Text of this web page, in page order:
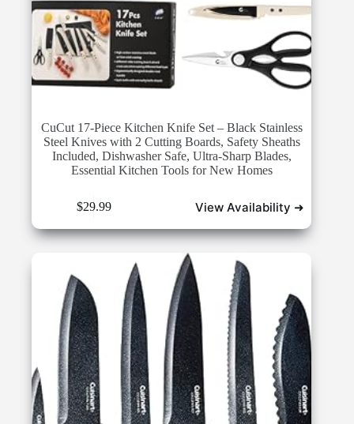
CuCut 17-Piece Kitchen Knife Set – Black Stainless
Steel Knives with 2 Cutting Boards, Safety Sheaths
Included, Dishwasher Safe, Ultra-Sharp Blades,
Essential Kitchen Tools for New Homes
$29.99 View Availability ➜